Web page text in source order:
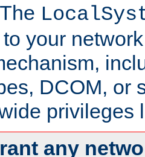
your
DCOM, or
privileges
any